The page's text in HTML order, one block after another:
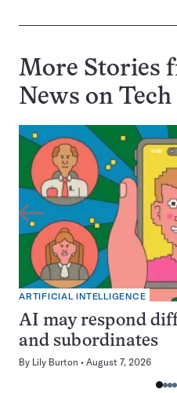
More Stories
News on Tech
ARTIFICIAL INTELLIGENCE
AI may respond
and subordinates
By Lily Burton August 7, 2026